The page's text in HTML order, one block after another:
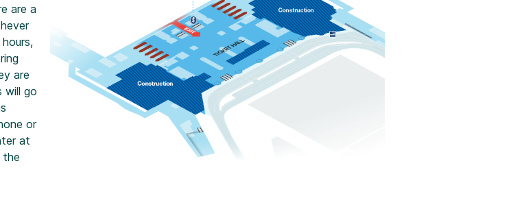
are a
are
will go
or
at
the